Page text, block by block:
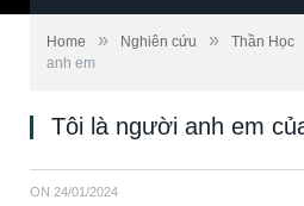
Home » Nghiên cứu » Thần Học
anh em
Tôi là người anh em
ON 24/01/2024